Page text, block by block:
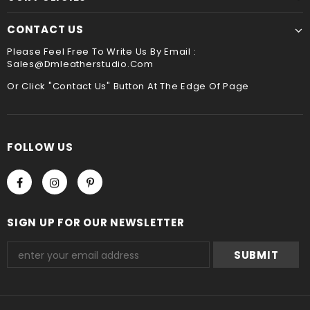
CONTACT US
Please Feel Free To Write Us By Email :
Sales@dmleatherstudio.com
Or Click "Contact Us" Button At The Edge Of Page
FOLLOW US
SIGN UP FOR OUR NEWSLETTER